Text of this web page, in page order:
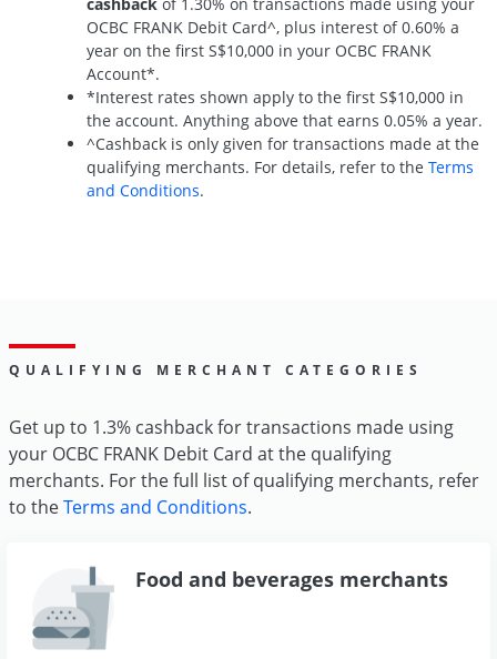
OCBC FRANK Debit Card^, plus interest of 0.60% a
year on the first S$10,000 in your OCBC FRANK
Account*.
*Interest rates shown apply to the first S$10,000 in
the account. Anything above that earns 0.05% a year.
^Cashback is only given for transactions made at the
qualifying merchants. For details, refer to the Terms
and Conditions.
QUALIFYING MERCHANT CATEGORIES
Get up to 1.3% cashback for transactions made using
your OCBC FRANK Debit Card at the qualifying
merchants. For the full list of qualifying merchants, refer
to theTerms and Conditions.
Food and beverages merchants